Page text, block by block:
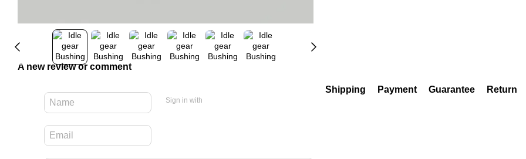
A new review or comment
Sign in with
Shipping Payment Guarantee Return